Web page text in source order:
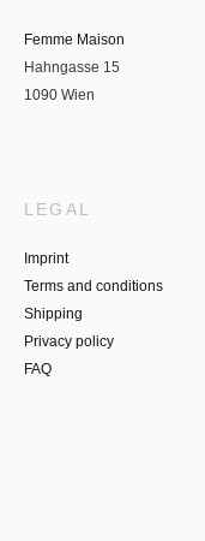
Femme Maison
Hahngasse 15
1090 Wien
LEGAL
Imprint
Terms and conditions
Shipping
Privacy policy
FAQ